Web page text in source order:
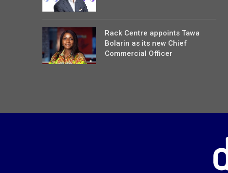
Rack Centre appoints Tawa
Bolarin as its new Chief
Commercial Officer